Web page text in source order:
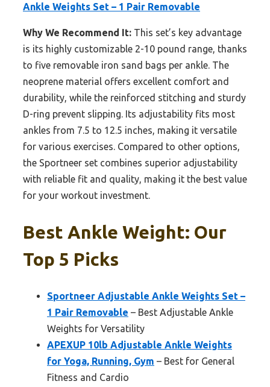
Ankle Weights Set – 1 Pair Removable
Why We Recommend It: This set’s key advantage
is its highly customizable 2-10 pound range, thanks
to five removable iron sand bags per ankle. The
neoprene material offers excellent comfort and
durability, while the reinforced stitching and sturdy
D-ring prevent slipping. Its adjustability fits most
ankles from 7.5 to 12.5 inches, making it versatile
for various exercises. Compared to other options,
the Sportneer set combines superior adjustability
with reliable fit and quality, making it the best value
for your workout investment.
Best Ankle Weight: Our
Top 5 Picks
Sportneer Adjustable Ankle Weights Set –
1 Pair Removable – Best Adjustable Ankle
Weights for Versatility
APEXUP 10lb Adjustable Ankle Weights
for Yoga, Running, Gym – Best for General
Fitness and Cardio